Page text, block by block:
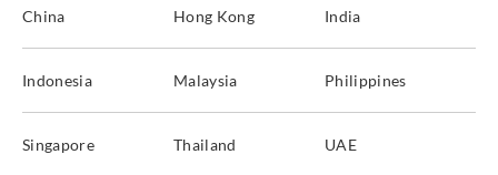
China Hong Kong India
Indonesia Malaysia Philippines
Singapore Thailand UAE